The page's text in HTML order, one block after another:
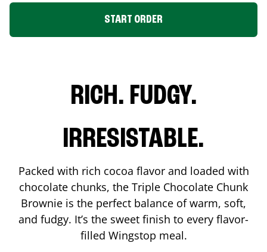
START ORDER
RICH. FUDGY.
IRRESISTABLE.
Packed with rich cocoa flavor and loaded with
chocolate chunks, the Triple Chocolate Chunk
Brownie is the perfect balance of warm, soft,
and fudgy. It’s the sweet finish to every flavor-
filled Wingstop meal.